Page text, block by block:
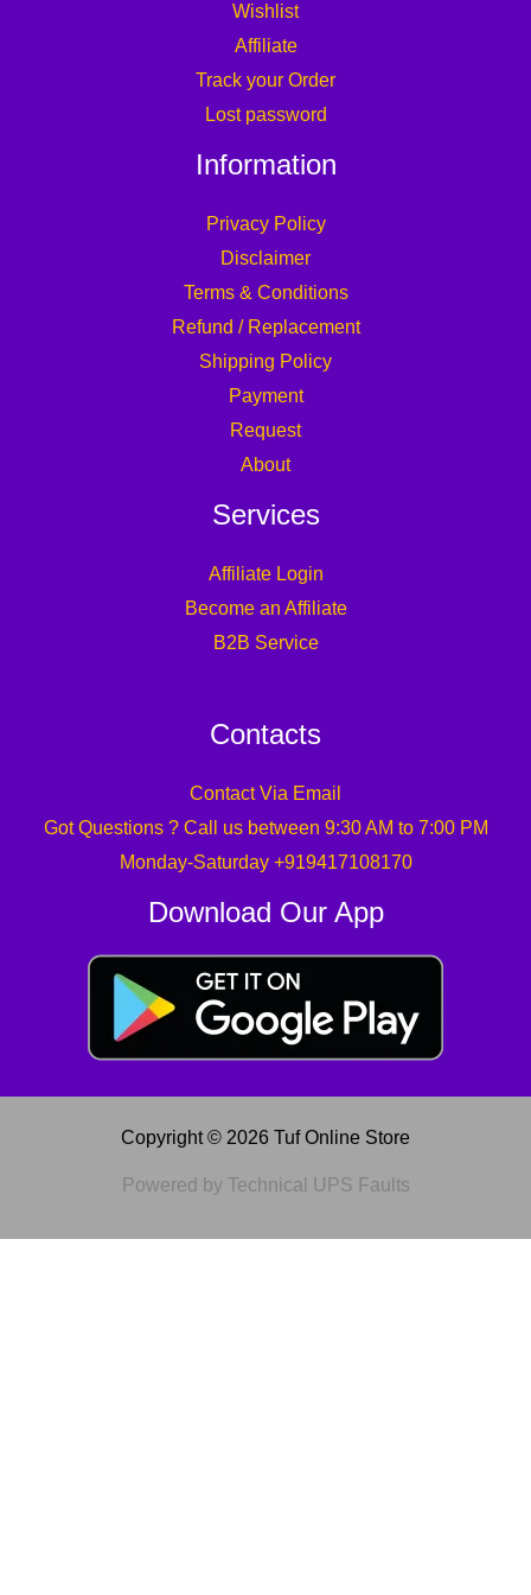
Wishlist
Affiliate
Track your Order
Lost password
Information
Privacy Policy
Disclaimer
Terms & Conditions
Refund / Replacement
Shipping Policy
Payment
Request
About
Services
Affiliate Login
Become an Affiliate
B2B Service
Contacts
Contact Via Email
Got Questions ? Call us between 9:30 AM to 7:00 PM
Monday-Saturday +919417108170
Download Our App
Copyright © 2026 Tuf Online Store
Powered by Technical UPS Faults